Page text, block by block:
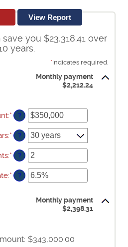
you $23,318.41 over
years.
*indicates required.
Monthly payment
$2,212.24
:* Enter
an
amount
between
$0
and
$250,000,000
?
:* ?
:* Enter
an
amount
between
?
:* Enter
an
between
?
Monthly payment
$2,398.31
: $343,000.00